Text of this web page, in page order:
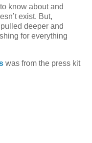
know about and
exist. But,
deeper and
for everything
was from the press kit